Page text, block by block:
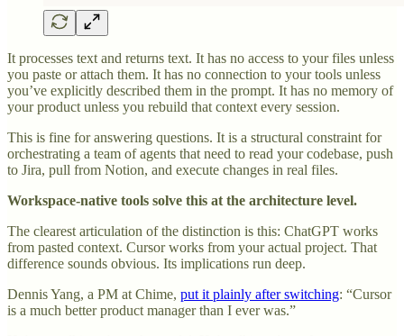
It processes text and returns text. It has no access to your files unless
you paste or attach them. It has no connection to your tools unless
you’ve explicitly described them in the prompt. It has no memory of
your product unless you rebuild that context every session.
This is fine for answering questions. It is a structural constraint for
orchestrating a team of agents that need to read your codebase, push
to Jira, pull from Notion, and execute changes in real files.
Workspace-native tools solve this at the architecture level.
The clearest articulation of the distinction is this: ChatGPT works
from pasted context. Cursor works from your actual project. That
difference sounds obvious. Its implications run deep.
Dennis Yang, a PM at Chime, put it plainly after switching: “Cursor
is a much better product manager than I ever was.”